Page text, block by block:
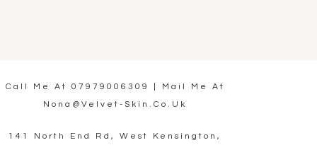
Call Me At 07979006309
| Mail Me At
Nona@velvet-Skin.co.uk
141 North End Rd, West Kensington,